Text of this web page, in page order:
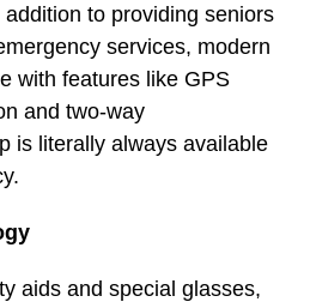
to providing seniors
services, modern
with features like GPS
and two-way
is literally always available
aids and special glasses,